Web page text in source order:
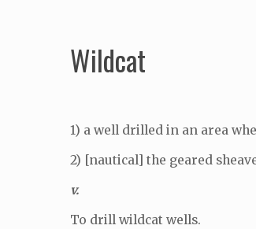
Wildcat
1) a well drilled in an area
2) [nautical] the geared
v.
To drill wildcat wells.